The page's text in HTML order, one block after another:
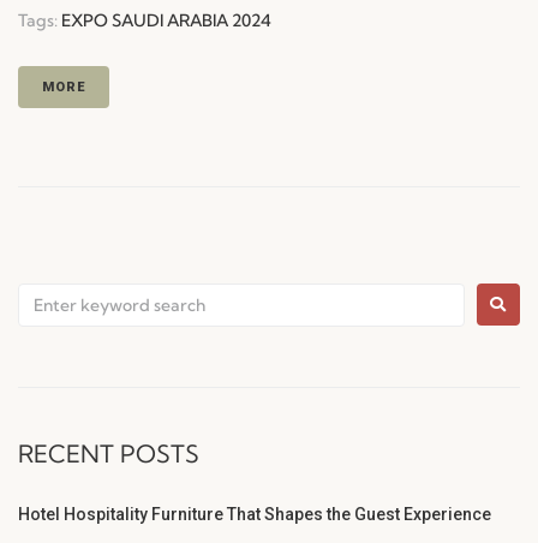
Tags: EXPO SAUDI ARABIA 2024
MORE
RECENT POSTS
Hotel Hospitality Furniture That Shapes the Guest Experience